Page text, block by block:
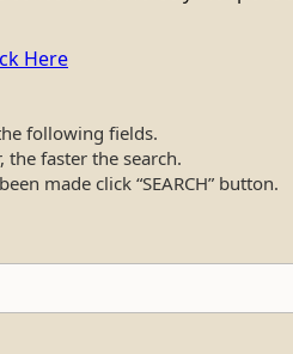
Here
following fields.
the faster the search.
made click “SEARCH” button.